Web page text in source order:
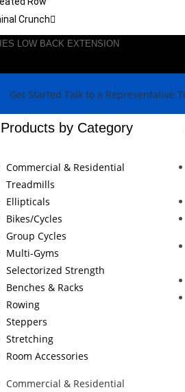
Crunch
LOW BACK EXTENSION
Products by Category
Commercial & Residential
Treadmills
Ellipticals
Bikes/Cycles
Group Cycles
Multi-Gyms
Selectorized Strength
Benches & Racks
Rowing
Steppers
Stretching
Room Accessories
Commercial & Residential